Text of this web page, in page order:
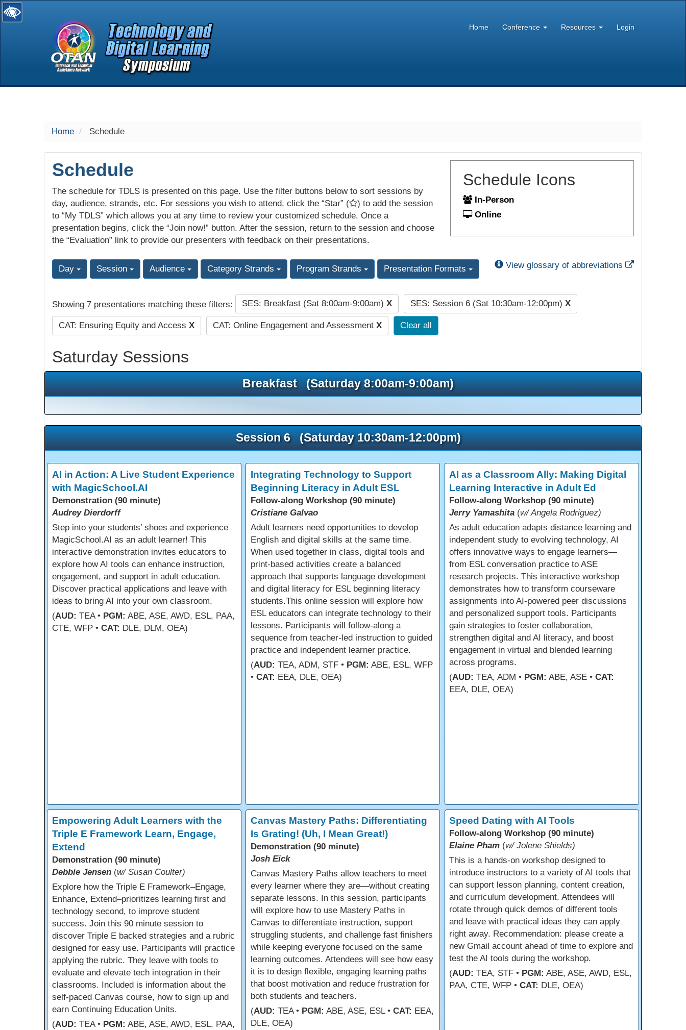
selected
Home Conference Resources Login
Home Schedule
Schedule
The schedule for TDLS is presented on this page. Use the filter buttons below to sort sessions by
day, audience, strands, etc. For sessions you wish to attend, click the “Star” (
) to add the session
to “My TDLS” which allows you at any time to review your customized schedule. Once a
presentation begins, click the “Join now!” button. After the session, return to the session and choose
the “Evaluation” link to provide our presenters with feedback on their presentations.
Schedule Icons
In-Person
Online
Day Session Audience Category Strands Program Strands Presentation Formats View glossary of abbreviations External Link
Showing 7 presentations matching these filters: SES: Breakfast (Sat 8:00am-9:00am) X SES: Session 6 (Sat 10:30am-12:00pm) X
CAT: Ensuring Equity and Access X CAT: Online Engagement and Assessment X Clear all
Saturday Sessions
Breakfast (Saturday 8:00am-9:00am)
Session 6 (Saturday 10:30am-12:00pm)
AI in Action: A Live Student Experience
with MagicSchool.AI
Demonstration (90 minute)
Audrey Dierdorff
Step into your students’ shoes and experience
MagicSchool.AI as an adult learner! This
interactive demonstration invites educators to
explore how AI tools can enhance instruction,
engagement, and support in adult education.
Discover practical applications and leave with
ideas to bring AI into your own classroom.
(AUD: TEA • PGM: ABE, ASE, AWD, ESL, PAA,
CTE, WFP • CAT: DLE, DLM, OEA)
Integrating Technology to Support
Beginning Literacy in Adult ESL
Follow-along Workshop (90 minute)
Cristiane Galvao
Adult learners need opportunities to develop
English and digital skills at the same time.
When used together in class, digital tools and
print-based activities create a balanced
approach that supports language development
and digital literacy for ESL beginning literacy
students.This online session will explore how
ESL educators can integrate technology to their
lessons. Participants will follow-along a
sequence from teacher-led instruction to guided
practice and independent learner practice.
(AUD: TEA, ADM, STF • PGM: ABE, ESL, WFP
• CAT: EEA, DLE, OEA)
AI as a Classroom Ally: Making Digital
Learning Interactive in Adult Ed
Follow-along Workshop (90 minute)
Jerry Yamashita (w/ Angela Rodriguez)
As adult education adapts distance learning and
independent study to evolving technology, AI
offers innovative ways to engage learners—
from ESL conversation practice to ASE
research projects. This interactive workshop
demonstrates how to transform courseware
assignments into AI-powered peer discussions
and personalized support tools. Participants
gain strategies to foster collaboration,
strengthen digital and AI literacy, and boost
engagement in virtual and blended learning
across programs.
(AUD: TEA, ADM • PGM: ABE, ASE •CAT:
EEA, DLE, OEA)
Empowering Adult Learners with the
Triple E Framework Learn, Engage,
Extend
Demonstration (90 minute)
Debbie Jensen (w/ Susan Coulter)
Explore how the Triple E Framework–Engage,
Enhance, Extend–prioritizes learning first and
technology second, to improve student
success. Join this 90 minute session to
discover Triple E backed strategies and a rubric
designed for easy use. Participants will practice
applying the rubric. They leave with tools to
evaluate and elevate tech integration in their
classrooms. Included is information about the
self-paced Canvas course, how to sign up and
earn Continuing Education Units.
(AUD: TEA • PGM: ABE, ASE, AWD, ESL, PAA,
Canvas Mastery Paths: Differentiating
Is Grating! (Uh, I Mean Great!)
Demonstration (90 minute)
Josh Eick
Canvas Mastery Paths allow teachers to meet
every learner where they are—without creating
separate lessons. In this session, participants
will explore how to use Mastery Paths in
Canvas to differentiate instruction, support
struggling students, and challenge fast finishers
while keeping everyone focused on the same
learning outcomes. Attendees will see how easy
it is to design flexible, engaging learning paths
that boost motivation and reduce frustration for
both students and teachers.
(AUD: TEA • PGM: ABE, ASE, ESL • CAT: EEA,
DLE, OEA)
Speed Dating with AI Tools
Follow-along Workshop (90 minute)
Elaine Pham (w/ Jolene Shields)
This is a hands-on workshop designed to
introduce instructors to a variety of AI tools that
can support lesson planning, content creation,
and curriculum development. Attendees will
rotate through quick demos of different tools
and leave with practical ideas they can apply
right away. Recommendation: please create a
new Gmail account ahead of time to explore and
test the AI tools during the workshop.
(AUD: TEA, STF • PGM: ABE, ASE, AWD, ESL,
PAA, CTE, WFP •CAT: DLE, OEA)